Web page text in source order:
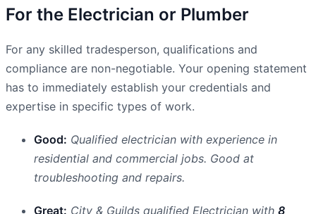
For the Electrician or Plumber
For any skilled tradesperson, qualifications and
compliance are non-negotiable. Your opening statement
has to immediately establish your credentials and
expertise in specific types of work.
Good: Qualified electrician with experience in
residential and commercial jobs. Good at
troubleshooting and repairs.
Great: City & Guilds qualified Electrician with 8